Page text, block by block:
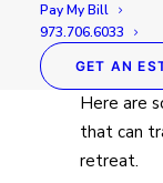
Pay My Bill
973.706.6033
GET AN
everything
many.
and
Here are
that can
retreat.